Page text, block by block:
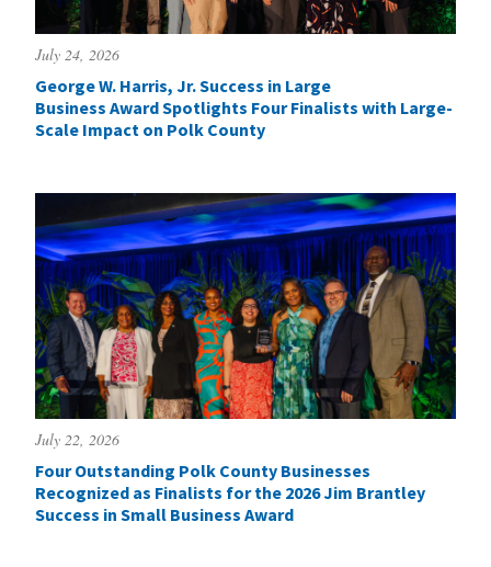
July 24, 2026
George W. Harris, Jr. Success in Large
Business Award Spotlights Four Finalists with Large-
Scale Impact on Polk County
July 22, 2026
Four Outstanding Polk County Businesses
Recognized as Finalists for the 2026 Jim Brantley
Success in Small Business Award